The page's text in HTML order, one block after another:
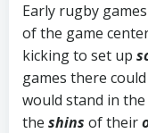
Early rugby
of the game
kicking to set up
games there
would stand in
the shins of their